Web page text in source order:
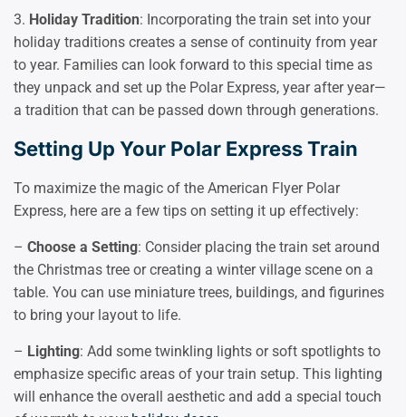
3. Holiday Tradition: Incorporating the train set into your
holiday traditions creates a sense of continuity from year
to year. Families can look forward to this special time as
they unpack and set up the Polar Express, year after year—
a tradition that can be passed down through generations.
Setting Up Your Polar Express Train
To maximize the magic of the American Flyer Polar
Express, here are a few tips on setting it up effectively:
– Choose a Setting: Consider placing the train set around
the Christmas tree or creating a winter village scene on a
table. You can use miniature trees, buildings, and figurines
to bring your layout to life.
– Lighting: Add some twinkling lights or soft spotlights to
emphasize specific areas of your train setup. This lighting
will enhance the overall aesthetic and add a special touch